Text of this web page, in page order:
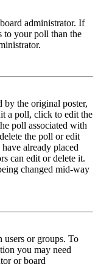
administrator. If
to your poll than the
by the original poster,
a poll, click to edit the
poll associated with
the poll or edit
already placed
can edit or delete it.
changed mid-way
users or groups. To
you may need
or board